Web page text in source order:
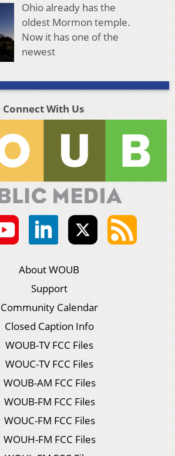
Ohio already has the
oldest Mormon temple.
Now it has one of the
newest
Connect With Us
About WOUB
Support
Community Calendar
Closed Caption Info
WOUB-TV FCC Files
WOUC-TV FCC Files
WOUB-AM FCC Files
WOUB-FM FCC Files
WOUC-FM FCC Files
WOUH-FM FCC Files